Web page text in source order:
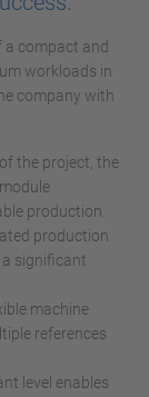
a compact and
workloads in
company with
the project, the
production.
production
significant
machine
references
level enables